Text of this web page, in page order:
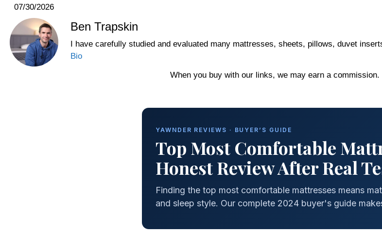
07/30/2026
Ben Trapskin
I have carefully studied and evaluated many mattresses, sheets, pillows, duvet
Bio
When you buy with our links, we may earn a commission.
YAWNDER REVIEWS · BUYER’S GUIDE
Top Most Comfortable
Honest Review After Real
Finding the top most comfortable mattresses means
and sleep style. Our complete 2024 buyer's guide